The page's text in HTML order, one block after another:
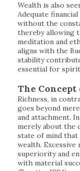
Wealth is also
Adequate
without the
thereby allowing
meditation and
aligns with the
stability
essential for
The Concept
Richness, in
goes beyond
and attachment.
merely about the
state of mind that
wealth. Excessive
superiority and
with material